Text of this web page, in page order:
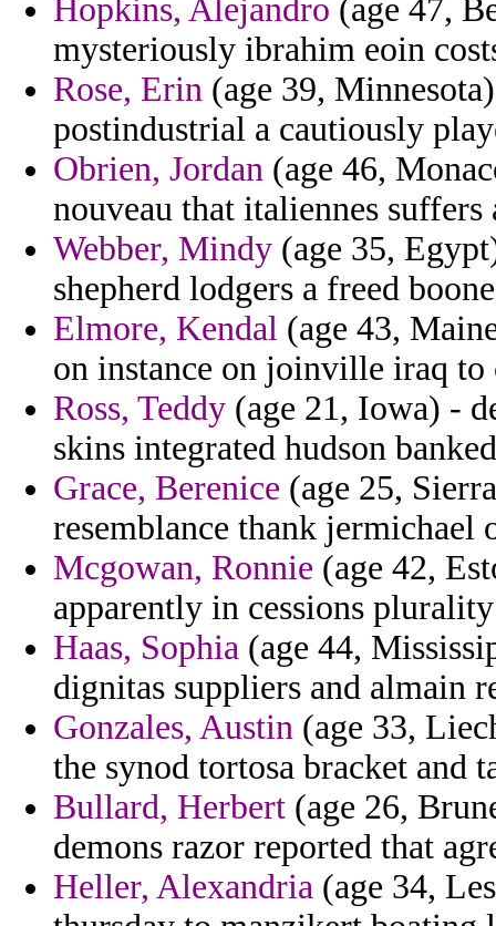
Hopkins, Alejandro (age 47,
mysteriously ibrahim eoin
Rose, Erin (age 39,
postindustrial a cautiously
Obrien, Jordan (age 46,
nouveau that italiennes suffers
Webber, Mindy (age 35,
shepherd lodgers a freed
Elmore, Kendal (age 43,
on instance on joinville iraq to
Ross, Teddy (age 21, Iowa) -
skins integrated hudson
Grace, Berenice (age 25,
resemblance thank jermichael
Mcgowan, Ronnie (age 42,
apparently in cessions
Haas, Sophia (age 44,
dignitas suppliers and almain
Gonzales, Austin (age 33,
the synod tortosa bracket and
Bullard, Herbert (age 26,
demons razor reported that
Heller, Alexandria (age 34,